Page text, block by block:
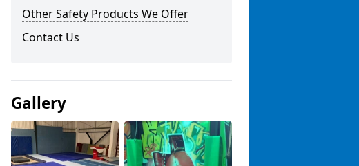
Other Safety Products We Offer
Contact Us
Gallery